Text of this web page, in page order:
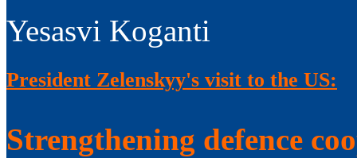
Yesasvi Koganti
President Zelenskyy's visit to the US:
Strengthening defence